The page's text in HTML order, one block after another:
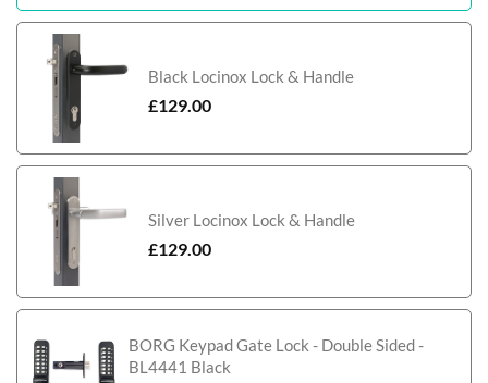
Black Locinox Lock & Handle
£129.00
Silver Locinox Lock & Handle
£129.00
BORG Keypad Gate Lock - Double Sided -
BL4441 Black